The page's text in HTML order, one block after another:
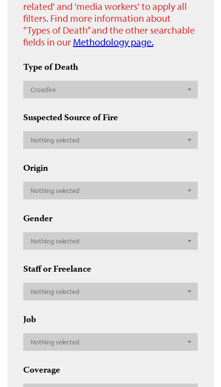
related' and 'media workers' to apply all
filters. Find more information about
“Types of Death” and the other searchable
fields in our Methodology page.
Type of Death
Crossfire
Suspected Source of Fire
Nothing selected
Origin
Nothing selected
Gender
Nothing selected
Staff or Freelance
Nothing selected
Job
Nothing selected
Coverage